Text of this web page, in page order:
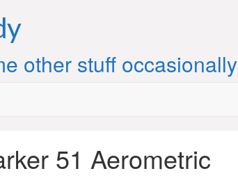
other stuff occasionally
51 Aerometric